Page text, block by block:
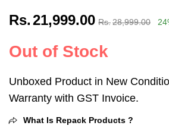
Rs.21,999.00 Rs.28,999.00 24
Out of Stock
Unboxed Product in New
Warranty with GST Invoice.
What Is Repack Products ?